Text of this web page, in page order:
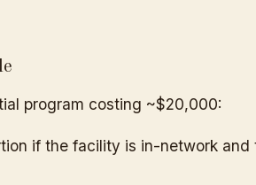
program costing ~$20,000:
if the facility is in-network and